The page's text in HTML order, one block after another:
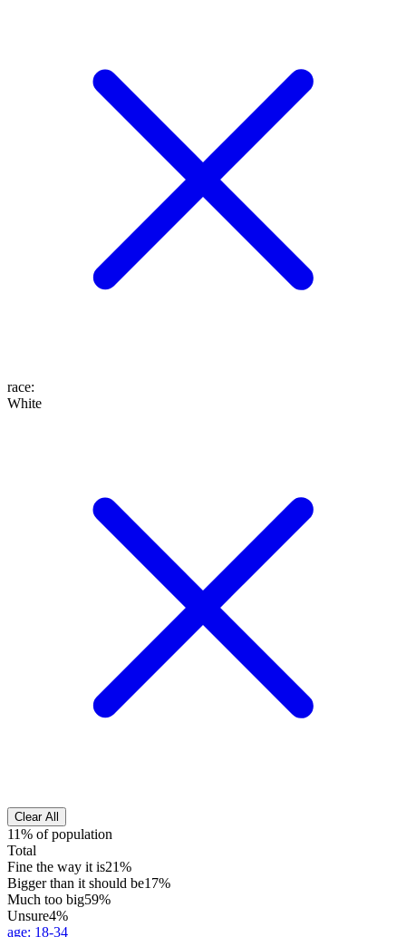
race:
White
Clear All
11% of population
Total
Fine the way it is21%
Bigger than it should be17%
Much too big59%
Unsure4%
age: 18-34